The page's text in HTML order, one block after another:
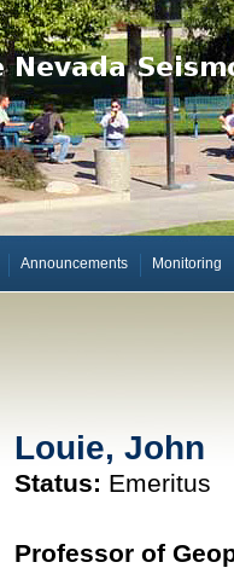
Announcements Monitoring
Louie, John
Status: Emeritus
Professor of